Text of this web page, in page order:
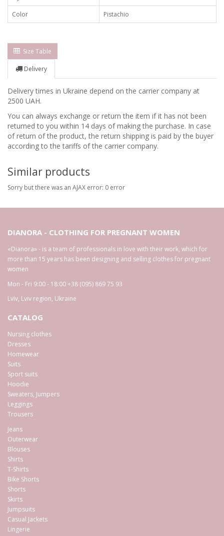
Color
Pistachio
Size Table
Delivery
Delivery times in Ukraine depend on the carrier company at
2500 UAH.
You can always exchange or return the item if it has not been
returned to you within 14 days of making the purchase. In case
of return of the product, the return shipping is paid by the buyer
according to the tariffs of the carrier company.
Similar products
Sorry but there was an AJAX error: 0 error
DIANORA - CLOTHING FOR PREGNANT WOMEN
«Dianora» - is a team of professionals in love with their work, which for
more than 15 years has been designing and selling clothes for pregnant
women
Mon - Fri 9:00 - 18:00+38 (095) 869 75 93
Lviv, Lviv region, Ukraine
CATALOG
Nursing clothes
Dresses
Homewear
Suits
Sport suits
Hoodie
Sweaters, Jumpers
Leggings
Trousers
Jeans
Outerwear
Blouses
Shirts
T-Shirts
Bike Shorts
Shorts
Skirts
Jumpsuits
Casual Jackets
Lingerie